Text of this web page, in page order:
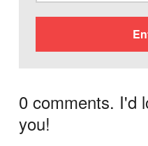
0 comments. I'd
you!